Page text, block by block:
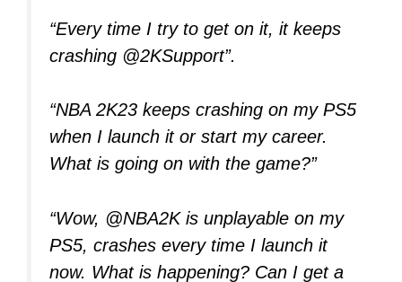
“Every time I try to get on it, it keeps
crashing @2KSupport”.
“NBA 2K23 keeps crashing on my PS5
when I launch it or start my career.
What is going on with the game?”
“Wow, @NBA2K is unplayable on my
PS5, crashes every time I launch it
now. What is happening? Can I get a